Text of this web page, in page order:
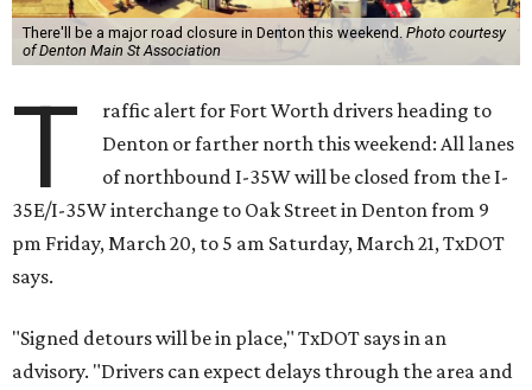
There'll be a major road closure in Denton this weekend. Photo courtesy
of Denton Main St Association
T
raffic alert for Fort Worth drivers heading to
Denton or farther north this weekend: All lanes
of northbound I-35W will be closed from the I-
35E/I-35W interchange to Oak Street in Denton from 9
pm Friday, March 20, to 5 am Saturday, March 21, TxDOT
says.
"Signed detours will be in place," TxDOT says in an
advisory. "Drivers can expect delays through the area and